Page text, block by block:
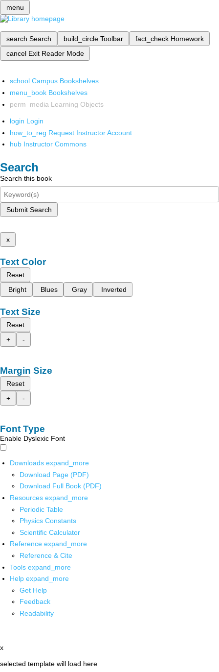
menu
search Search build_circle Toolbar fact_check Homework
cancel Exit Reader Mode
school Campus Bookshelves
menu_book Bookshelves
perm_media Learning Objects
login Login
how_to_reg Request Instructor Account
hub Instructor Commons
Search
Search this book
Submit Search
x
Text Color
Reset
Bright
Blues Gray Inverted
Text Size
Reset
+
-
Margin Size
Reset
+
-
Font Type
Enable Dyslexic Font
Downloads expand_more
Download Page (PDF)
Download Full Book (PDF)
Resources expand_more
Periodic Table
Physics Constants
Scientific Calculator
Reference expand_more
Reference & Cite
Tools expand_more
Help expand_more
Get Help
Feedback
Readability
x
selected template will load here